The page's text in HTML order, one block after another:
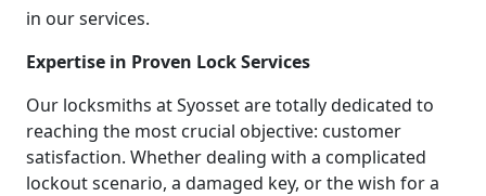
in our services.
Expertise in Proven Lock Services
Our locksmiths at Syosset are totally dedicated to
reaching the most crucial objective: customer
satisfaction. Whether dealing with a complicated
lockout scenario, a damaged key, or the wish for a